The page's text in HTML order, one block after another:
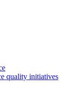
quality initiatives